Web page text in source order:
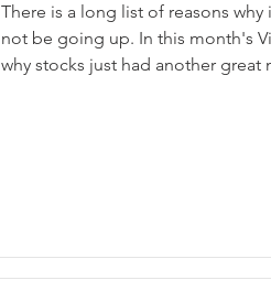
There is a long list of reasons
not be going up. In this month's
why stocks just had another great